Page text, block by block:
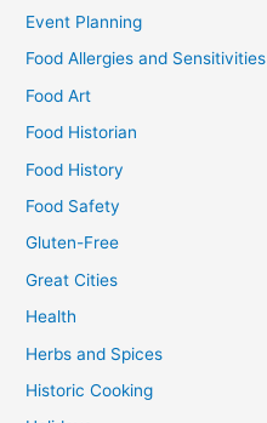
Event Planning
Food Allergies and Sensitivities
Food Art
Food Historian
Food History
Food Safety
Gluten-Free
Great Cities
Health
Herbs and Spices
Historic Cooking